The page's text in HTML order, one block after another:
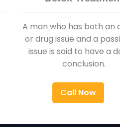
A man who has both an
or drug issue and a
issue is said to have a
conclusion.
Call Now